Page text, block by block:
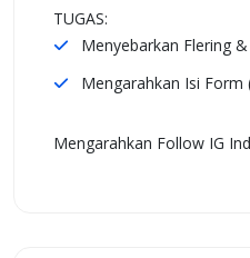
TUGAS:
Menyebarkan Flering
Mengarahkan Isi Form
Mengarahkan Follow IG